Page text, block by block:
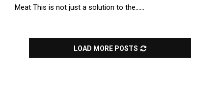
Meat This is not just a solution to the......
LOAD MORE POSTS